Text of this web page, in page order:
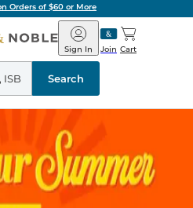
Orders of $60 or More
Barnes
&
Noble
Join
Sign In Cart
Search